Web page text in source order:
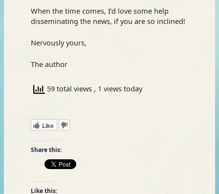
When the time comes, I’d love some help
disseminating the news, if you are so inclined!
Nervously yours,
The author
59 total views , 1 views today
Like
Share this:
Like this: